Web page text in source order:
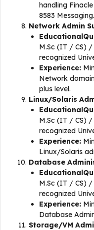
handling
8583 Messaging.
Network Admin
M.Sc (IT / CS)
recognized
Experience:
Network
plus level.
Linux/Solaris
M.Sc (IT / CS)
recognized
Experience:
Linux/Solaris
Database
M.Sc (IT / CS)
recognized
Experience:
Database
Storage/VM